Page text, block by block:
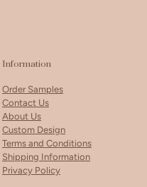
Information
Order Samples
Contact Us
About Us
Custom Design
Terms and Conditions
Shipping Information
Privacy Policy